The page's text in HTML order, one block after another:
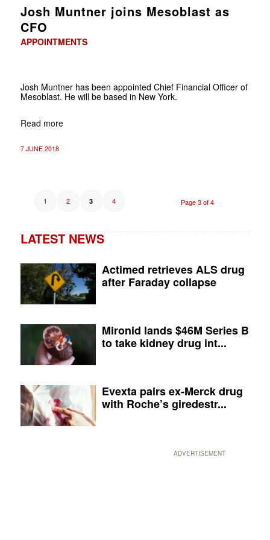
Josh Muntner joins Mesoblast as
CFO
APPOINTMENTS
Josh Muntner has been appointed Chief Financial Officer of
Mesoblast. He will be based in New York.
Read more
7 JUNE 2018
Page 3 of 4
1 2 3 4
LATEST NEWS
Actimed retrieves ALS drug
after Faraday collapse
Mironid lands $46M Series B
to take kidney drug int...
Evexta pairs ex-Merck drug
with Roche’s giredestr...
ADVERTISEMENT